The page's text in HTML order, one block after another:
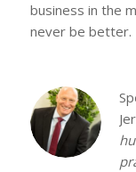
business in the
never be better.